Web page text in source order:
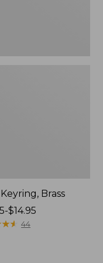
Brass
$14.95
★★
★★ 44